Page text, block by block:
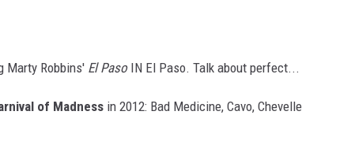
Marty Robbins' El PasoIN El Paso. Talk about perfect...
of Madness in 2012: Bad Medicine, Cavo, Chevelle